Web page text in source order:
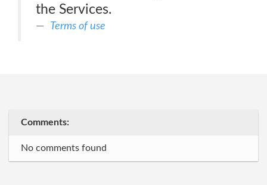
the Services.
Terms of use
Comments:
No comments found